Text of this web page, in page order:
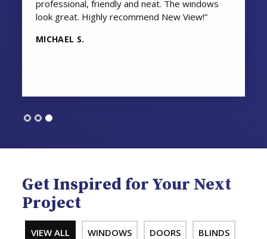
professional, friendly and neat. The windows
look great. Highly recommend New View!”
MICHAEL S.
Get Inspired for Your Next
Project
VIEW ALL WINDOWS DOORS BLINDS